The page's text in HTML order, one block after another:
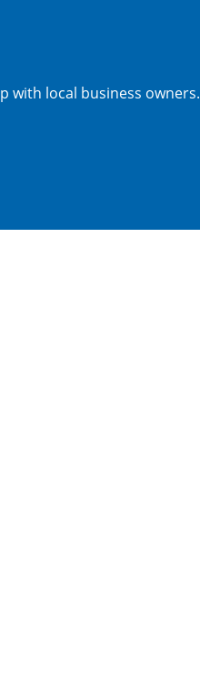
with local business owners.